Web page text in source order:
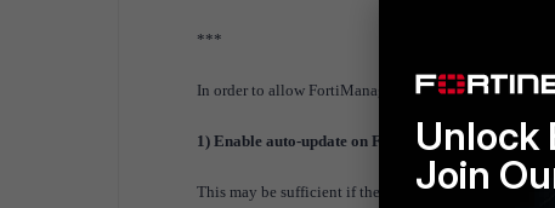
***
In order to allow FortiManager to learn about the
1) Enable auto-update on FortiManager
This may be sufficient if the FortiGate are still
Unlock
Join